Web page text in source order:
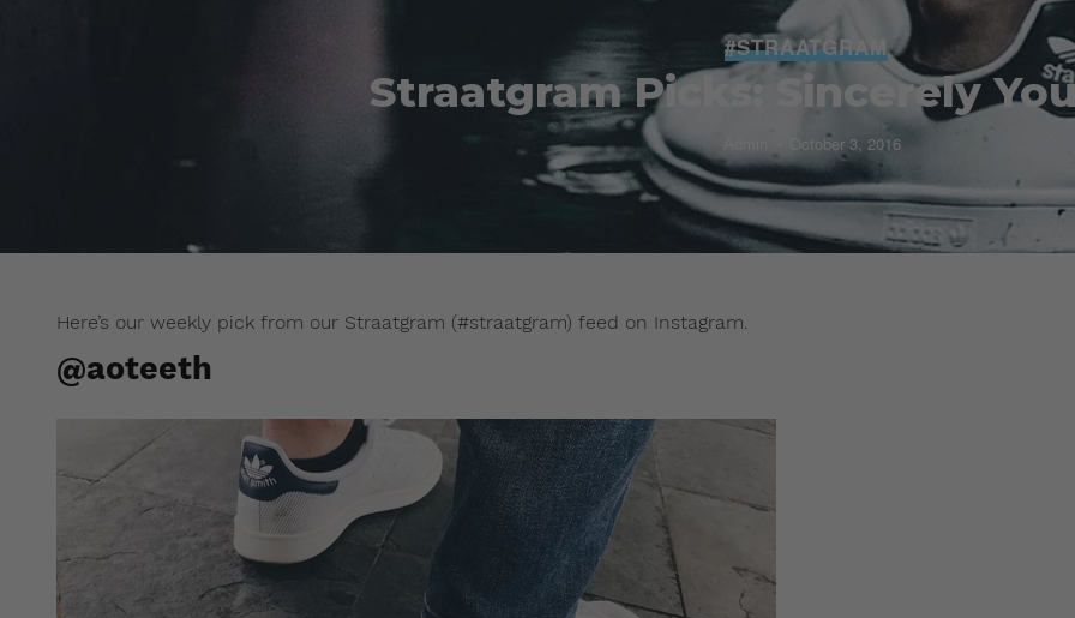
#STRAATGRAM
Straatgram Picks: Sincerely
October 3, 2016
Here’s our weekly pick from our Straatgram (#straatgram) feed on Instagram.
@aoteeth